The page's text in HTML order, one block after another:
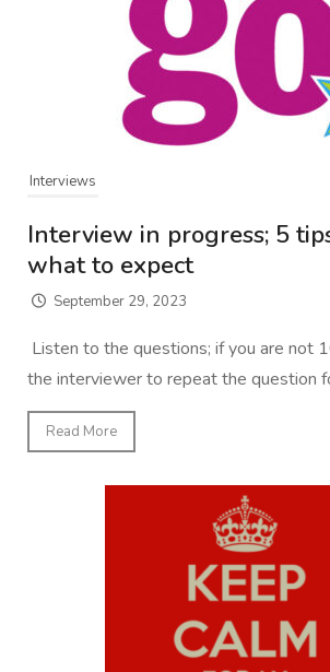
Interviews
Interview in progress; 5
what to expect
September 29, 2023
Listen to the questions; if you are not
the interviewer to repeat the question
Read More